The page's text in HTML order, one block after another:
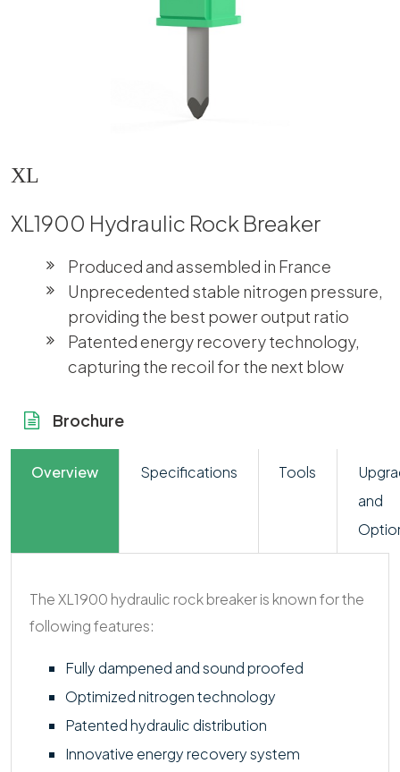
XL
XL1900 Hydraulic Rock Breaker
Produced and assembled in France
Unprecedented stable nitrogen pressure,
providing the best power output ratio
Patented energy recovery technology,
capturing the recoil for the next blow
Brochure
Overview Specifications Tools
and
The XL1900 hydraulic rock breaker is known for the
following features:
Fully dampened and sound proofed
Optimized nitrogen technology
Patented hydraulic distribution
Innovative energy recovery system